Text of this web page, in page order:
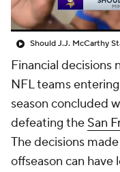
Should J.J. McCarthy
Financial decisions
NFL teams
season concluded
defeating the San
The decisions
offseason can